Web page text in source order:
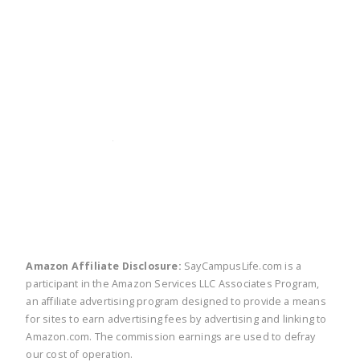
Amazon Affiliate Disclosure: SayCampusLife.com is a
participant in the Amazon Services LLC Associates Program,
an affiliate advertising program designed to provide a means
for sites to earn advertising fees by advertising and linking to
Amazon.com. The commission earnings are used to defray
our cost of operation.